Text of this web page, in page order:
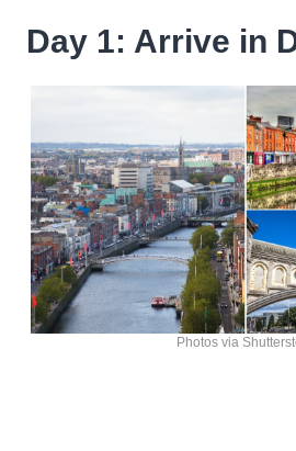
Day 1: Arrive in
Photos via